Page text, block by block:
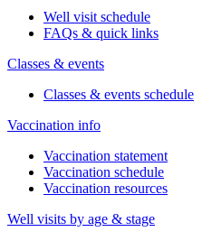
Well visit schedule
FAQs & quick links
Classes & events
Classes & events schedule
Vaccination info
Vaccination statement
Vaccination schedule
Vaccination resources
Well visits by age & stage